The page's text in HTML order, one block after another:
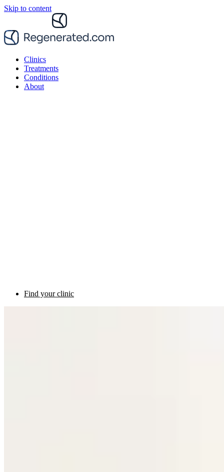
Skip to content
Clinics
Treatments
Conditions
About
Find your clinic